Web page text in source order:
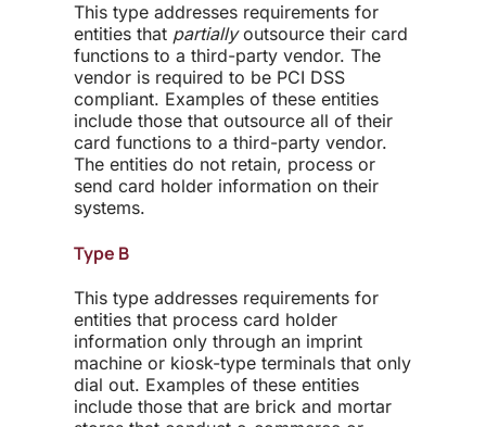
This type addresses requirements for
entities that partiallyoutsource their card
functions to a third-party vendor. The
vendor is required to be PCI DSS
compliant. Examples of these entities
include those that outsource all of their
card functions to a third-party vendor.
The entities do not retain, process or
send card holder information on their
systems.
Type B
This type addresses requirements for
entities that process card holder
information only through an imprint
machine or kiosk-type terminals that only
dial out. Examples of these entities
include those that are brick and mortar